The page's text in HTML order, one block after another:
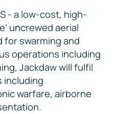
- a low-cost, high-
uncrewed aerial
for swarming and
operations including
Jackdaw will fulfil
including
warfare, airborne